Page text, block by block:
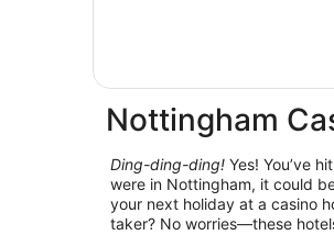
Nottingham
Ding-ding-ding! Yes! You’ve
were in Nottingham, it could
your next holiday at a casino
taker? No worries—these